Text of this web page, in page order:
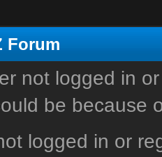
Forum
not logged in
be because
logged in or